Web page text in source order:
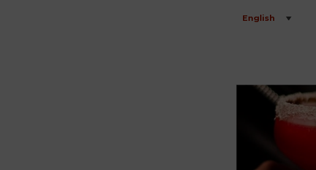
English